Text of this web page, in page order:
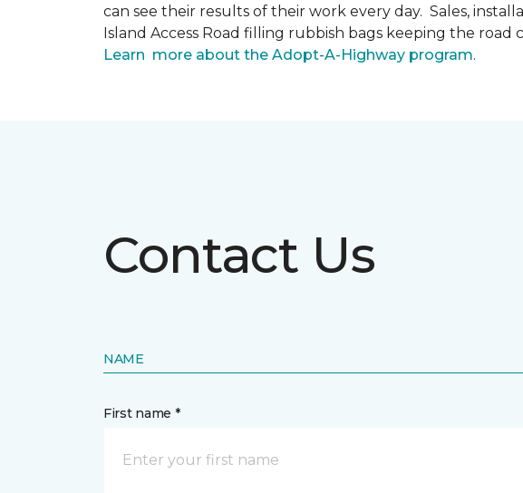
can see their results of their work every day. Sales,
Island Access Road filling rubbish bags keeping the road
Learn more about the Adopt-A-Highway program.
Contact Us
NAME
First name *